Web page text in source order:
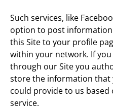
Such services, like
option to post
this Site to your profile
within your network. If
through our Site you
store the information that
could provide to us
service.